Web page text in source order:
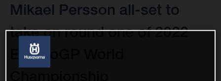
Mikael Persson all-set to
take on round one of 2022
EnduroGP World